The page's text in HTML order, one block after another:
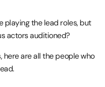
playing the lead roles, but
actors auditioned?
here are all the people who